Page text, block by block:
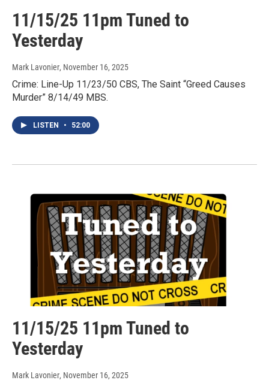
11/15/25 11pm Tuned to
Yesterday
Mark Lavonier, November 16, 2025
Crime: Line-Up 11/23/50 CBS, The Saint “Greed Causes
Murder” 8/14/49 MBS.
LISTEN • 52:00
11/15/25 11pm Tuned to
Yesterday
Mark Lavonier, November 16, 2025